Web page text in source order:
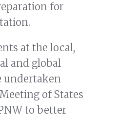
for
at the local,
and global
undertaken
of States
to better